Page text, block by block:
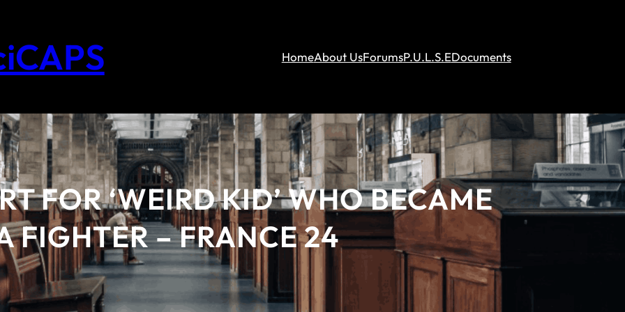
HomeAbout UsForumsP.U.L.S.EDocuments
FOR ‘WEIRD KID’ WHO BECAME
FIGHTER – FRANCE 24